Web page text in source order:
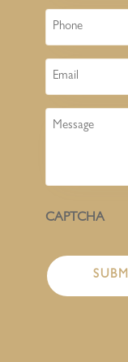
Phone
Email
Message
CAPTCHA